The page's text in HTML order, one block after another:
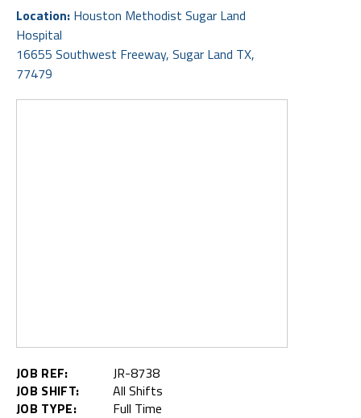
Location: Houston Methodist Sugar Land
Hospital
16655 Southwest Freeway, Sugar Land TX,
77479
JOB REF:
JR-8738
JOB SHIFT:
All Shifts
JOB TYPE:
Full Time